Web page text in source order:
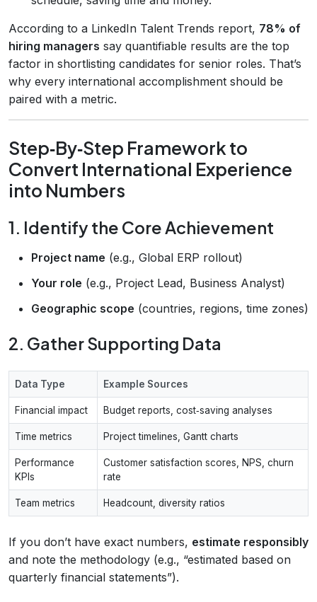
According to a LinkedIn Talent Trends report, 78% of
hiring managers say quantifiable results are the top
factor in shortlisting candidates for senior roles. That’s
why every international accomplishment should be
paired with a metric.
Step‑By‑Step Framework to
Convert International Experience
into Numbers
1. Identify the Core Achievement
Project name (e.g., Global ERP rollout)
Your role (e.g., Project Lead, Business Analyst)
Geographic scope (countries, regions, time zones)
2. Gather Supporting Data
Data Type Example Sources
Financial impact Budget reports, cost‑saving analyses
Time metrics Project timelines, Gantt charts
Performance
KPIs
Customer satisfaction scores, NPS, churn
rate
Team metrics Headcount, diversity ratios
If you don’t have exact numbers, estimate responsibly
and note the methodology (e.g., “estimated based on
quarterly financial statements”).